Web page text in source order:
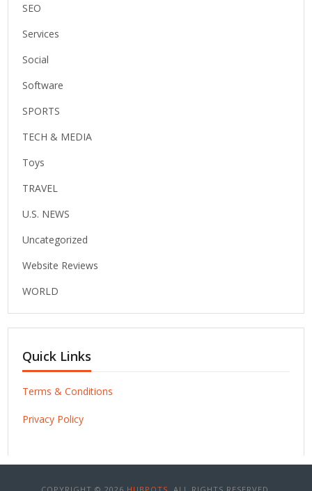
SEO
Services
Social
Software
SPORTS
TECH & MEDIA
Toys
TRAVEL
U.S. NEWS
Uncategorized
Website Reviews
WORLD
Quick Links
Terms & Conditions
Privacy Policy